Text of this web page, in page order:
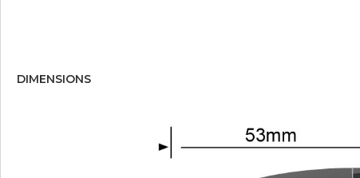
DIMENSIONS